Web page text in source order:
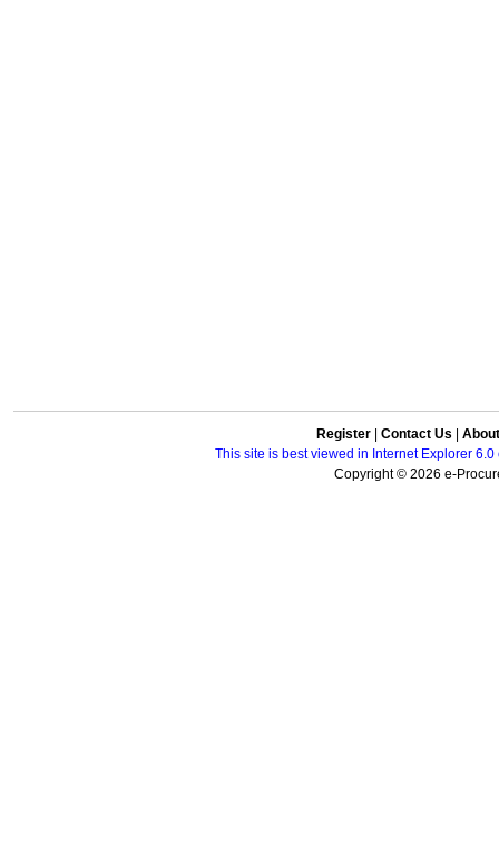
Register Contact Us
This site is best viewed in Internet Explorer
Copyright © 2026 e-